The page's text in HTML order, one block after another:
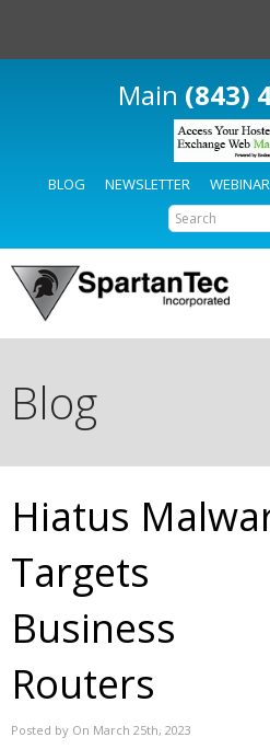
(843)
BLOG NEWSLETTER
Blog
Hiatus
Targets
Business
Routers
Posted by On March 25th, 2023